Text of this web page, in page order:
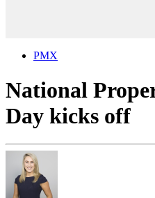
PMX
National
Day kicks off